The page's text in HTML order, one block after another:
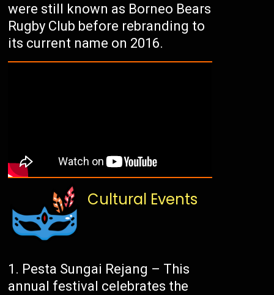
were still known as Borneo Bears
Rugby Club before rebranding to
its current name on 2016.
Cultural Events
Pesta Sungai Rejang – This
annual festival celebrates the